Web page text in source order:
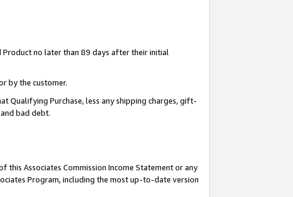
no later than 89 days after their initial
by the customer.
Qualifying Purchase, less any shipping charges, gift-
bad debt.
Associates Commission Income Statement or any
Program, including the most up-to-date version